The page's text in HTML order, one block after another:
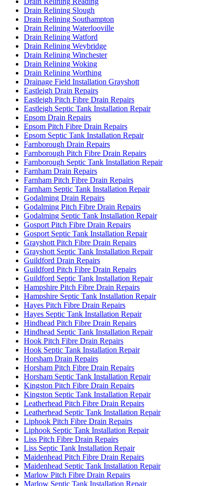
Drain Relining Slough
Drain Relining Southampton
Drain Relining Waterlooville
Drain Relining Watford
Drain Relining Weybridge
Drain Relining Winchester
Drain Relining Woking
Drain Relining Worthing
Drainage Field Installation Grayshott
Eastleigh Drain Repairs
Eastleigh Pitch Fibre Drain Repairs
Eastleigh Septic Tank Installation Repair
Epsom Drain Repairs
Epsom Pitch Fibre Drain Repairs
Epsom Septic Tank Installation Repair
Farnborough Drain Repairs
Farnborough Pitch Fibre Drain Repairs
Farnborough Septic Tank Installation Repair
Farnham Drain Repairs
Farnham Pitch Fibre Drain Repairs
Farnham Septic Tank Installation Repair
Godalming Drain Repairs
Godalming Pitch Fibre Drain Repairs
Godalming Septic Tank Installation Repair
Gosport Pitch Fibre Drain Repairs
Gosport Septic Tank Installation Repair
Grayshott Pitch Fibre Drain Repairs
Grayshott Septic Tank Installation Repair
Guildford Drain Repairs
Guildford Pitch Fibre Drain Repairs
Guildford Septic Tank Installation Repair
Hampshire Pitch Fibre Drain Repairs
Hampshire Septic Tank Installation Repair
Hayes Pitch Fibre Drain Repairs
Hayes Septic Tank Installation Repair
Hindhead Pitch Fibre Drain Repairs
Hindhead Septic Tank Installation Repair
Hook Pitch Fibre Drain Repairs
Hook Septic Tank Installation Repair
Horsham Drain Repairs
Horsham Pitch Fibre Drain Repairs
Horsham Septic Tank Installation Repair
Kingston Pitch Fibre Drain Repairs
Kingston Septic Tank Installation Repair
Leatherhead Pitch Fibre Drain Repairs
Leatherhead Septic Tank Installation Repair
Liphook Pitch Fibre Drain Repairs
Liphook Septic Tank Installation Repair
Liss Pitch Fibre Drain Repairs
Liss Septic Tank Installation Repair
Maidenhead Pitch Fibre Drain Repairs
Maidenhead Septic Tank Installation Repair
Marlow Pitch Fibre Drain Repairs
Marlow Septic Tank Installation Repair